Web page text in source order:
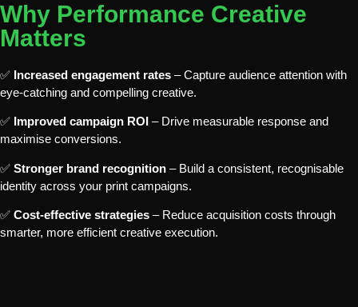
Why Performance Creative
Matters
✅ Increased engagement rates – Capture audience attention with
eye-catching and compelling creative.
✅ Improved campaign ROI – Drive measurable response and
maximise conversions.
✅ Stronger brand recognition – Build a consistent, recognisable
identity across your print campaigns.
✅ Cost-effective strategies – Reduce acquisition costs through
smarter, more efficient creative execution.